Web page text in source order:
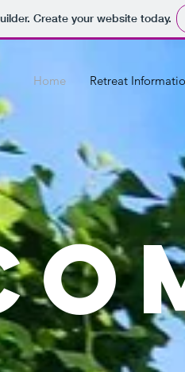
Create your website today.
Home Retreat